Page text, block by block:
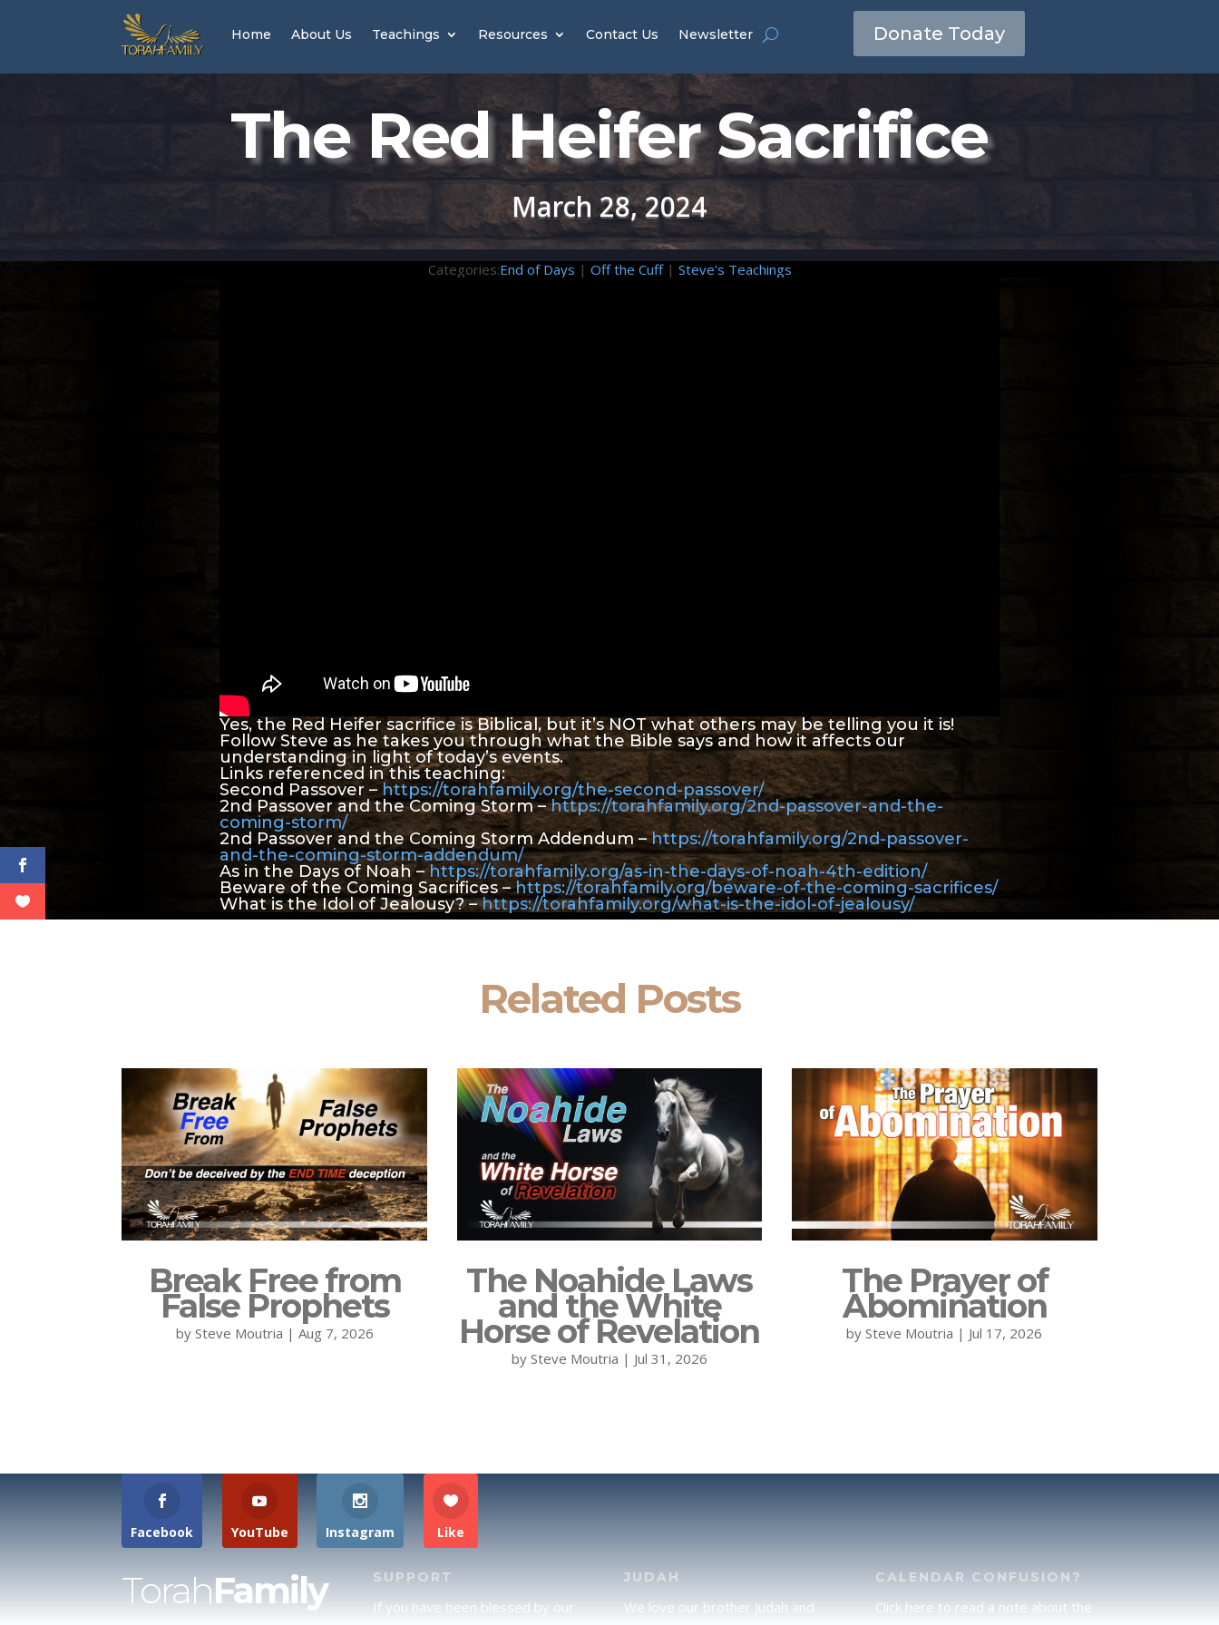
Home About Us Teachings Resources Contact Us Newsletter Donate Today
The Red Heifer Sacrifice
March 28, 2024
Categories:End of Days | Off the Cuff| Steve's Teachings
Yes, the Red Heifer sacrifice is Biblical, but it’s NOT what others may be telling you it is!
Follow Steve as he takes you through what the Bible says and how it affects our
understanding in light of today’s events.
Links referenced in this teaching:
Second Passover – https://torahfamily.org/the-second-passover/
2nd Passover and the Coming Storm –https://torahfamily.org/2nd-passover-and-the-
coming-storm/
2nd Passover and the Coming Storm Addendum –https://torahfamily.org/2nd-passover-
and-the-coming-storm-addendum/
As in the Days of Noah –https://torahfamily.org/as-in-the-days-of-noah-4th-edition/
Beware of the Coming Sacrifices –https://torahfamily.org/beware-of-the-coming-sacrifices/
What is the Idol of Jealousy? –https://torahfamily.org/what-is-the-idol-of-jealousy/
Related Posts
Break Free from
False Prophets
by Steve Moutria | Aug 7, 2026
The Noahide Laws
and the White
Horse of Revelation
by Steve Moutria | Jul 31, 2026
The Prayer of
Abomination
bySteve Moutria | Jul 17, 2026
Facebook YouTube Instagram Like
TorahFamily SUPPORT
If you have been blessed by our
JUDAH
We love our brother Judah and
CALENDAR CONFUSION?
Click here to read a note about the